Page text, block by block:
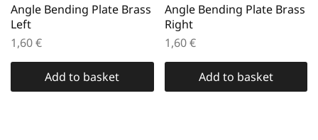
Angle Bending Plate Brass
Left
1,60€
Add to basket
Angle Bending Plate Brass
Right
1,60€
Add to basket